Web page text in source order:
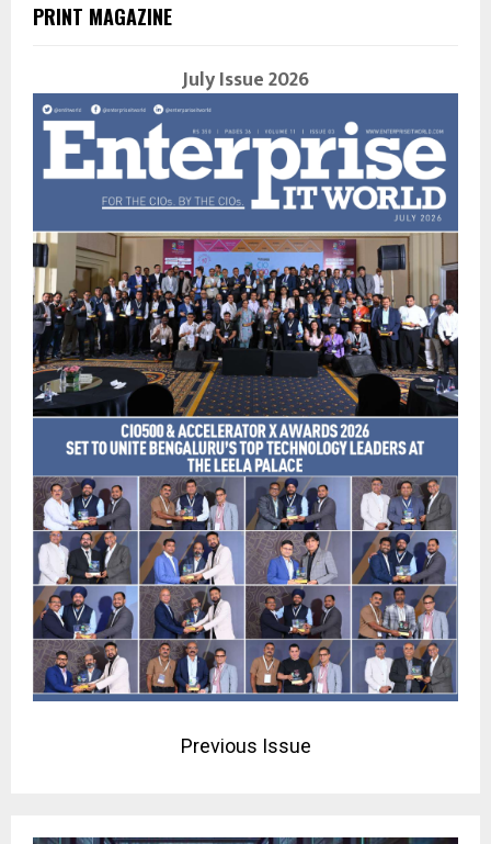
PRINT MAGAZINE
July Issue 2026
Previous Issue